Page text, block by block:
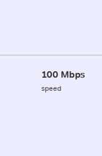
100 Mbps
speed